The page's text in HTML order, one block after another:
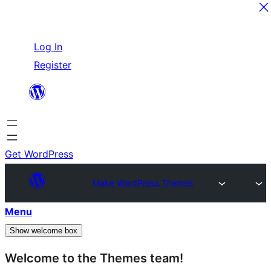
content
Log In
Register
Get WordPress
Make WordPress Themes
Menu
Show welcome box
Welcome to the Themes team!